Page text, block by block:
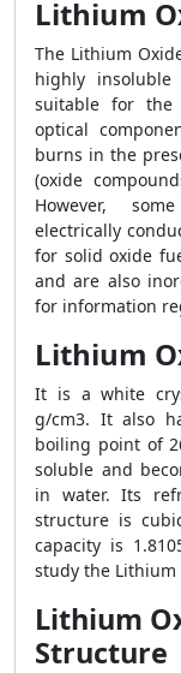
Lithium
The Lithium
highly
suitable for the
optical
burns in the
(oxide
However,
electrically
for solid oxide
and are also
for information
Lithium
It is a white
g/cm3. It also
boiling point of
soluble and
in water. Its
structure is
capacity is
study the Lithium
Lithium
Structure